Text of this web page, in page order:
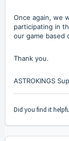
Once again, we
participating in
our game based
Thank you.
ASTROKINGS
Did you find it